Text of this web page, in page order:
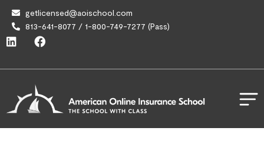
getlicensed@aoischool.com
813-641-8077 / 1-800-749-7277 (Pass)